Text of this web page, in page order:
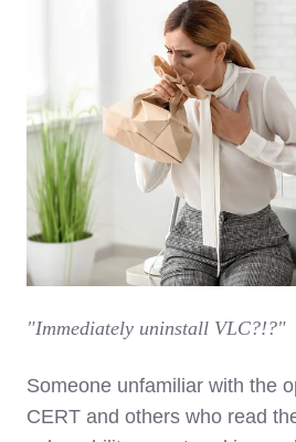
"Immediately uninstall VLC?!?"
Someone unfamiliar with the
CERT and others who read